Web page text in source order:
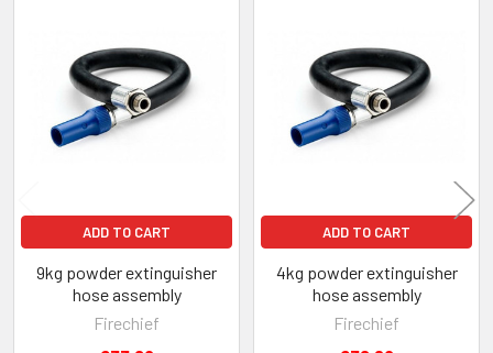
Products
ADD TO CART
9kg powder extinguisher
hose assembly
Firechief
ADD TO CART
4kg powder extinguisher
hose assembly
Firechief